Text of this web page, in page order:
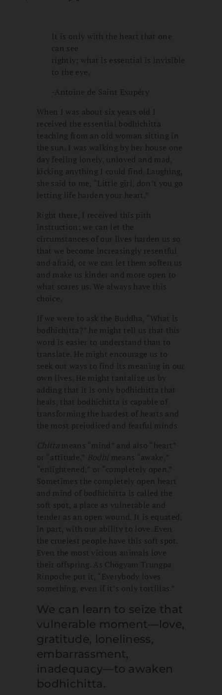
It is only with the heart that one
can see
rightly; what is essential is invisible
to the eye.
-Antoine de Saint Exupéry
When I was about six years old I
received the essential bodhichitta
teaching from an old woman sitting in
the sun. I was walking by her house one
day feeling lonely, unloved and mad,
kicking anything I could find. Laughing,
she said to me, “Little girl, don’t you go
letting life harden your heart.”
Right there, I received this pith
instruction: we can let the
circumstances of our lives harden us so
that we become increasingly resentful
and afraid, or we can let them soften us
and make us kinder and more open to
what scares us. We always have this
choice.
If we were to ask the Buddha, “What is
bodhichitta?” he might tell us that this
word is easier to understand than to
translate. He might encourage us to
seek out ways to find its meaning in our
own lives. He might tantalize us by
adding that it is only bodhichitta that
heals, that bodhichitta is capable of
transforming the hardest of hearts and
the most prejudiced and fearful minds.
Chittameans “mind” and also “heart”
or “attitude.” Bodhimeans “awake,”
“enlightened,” or “completely open.”
Sometimes the completely open heart
and mind of bodhichitta is called the
soft spot, a place as vulnerable and
tender as an open wound. It is equated,
in part, with our ability to love. Even
the cruelest people have this soft spot.
Even the most vicious animals love
their offspring. As Chögyam Trungpa
Rinpoche put it, “Everybody loves
something, even if it’s only tortillas.”
We can learn to seize that
vulnerable moment—love,
gratitude, loneliness,
embarrassment,
inadequacy—to awaken
bodhichitta.